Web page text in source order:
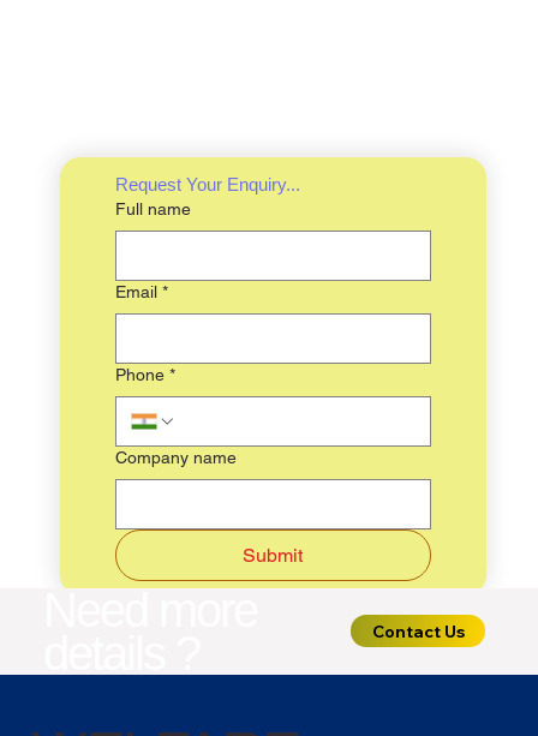
Request Your Enquiry...
Full name
Email *
Phone *
Company name
Submit
Contact Us